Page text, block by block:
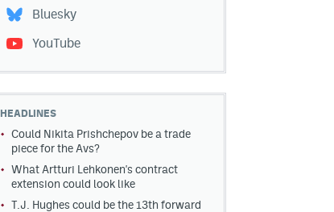
Bluesky
YouTube
HEADLINES
Could Nikita Prishchepov be a trade
piece for the Avs?
What Artturi Lehkonen's contract
extension could look like
T.J. Hughes could be the 13th forward